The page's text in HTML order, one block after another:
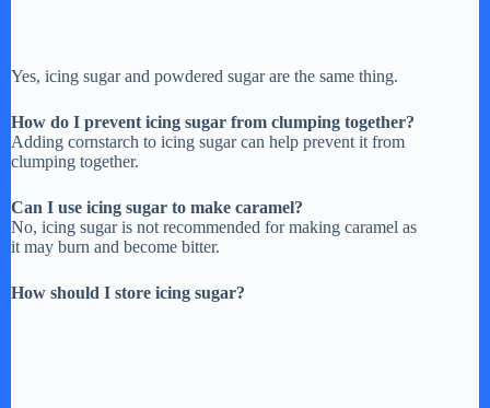
Yes, icing sugar and powdered sugar are the same thing.
How do I prevent icing sugar from clumping together?
Adding cornstarch to icing sugar can help prevent it from
clumping together.
Can I use icing sugar to make caramel?
No, icing sugar is not recommended for making caramel as
it may burn and become bitter.
How should I store icing sugar?